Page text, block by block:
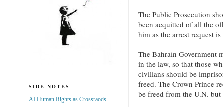
The Public Prosecution
been acquitted of all the
him as the arrest request
The Bahrain Government
in the law, so that those
civilians should be
freed. The Crown Prince
be freed from the U.N. but
SIDE NOTES
AI Human Rights as Crossraods